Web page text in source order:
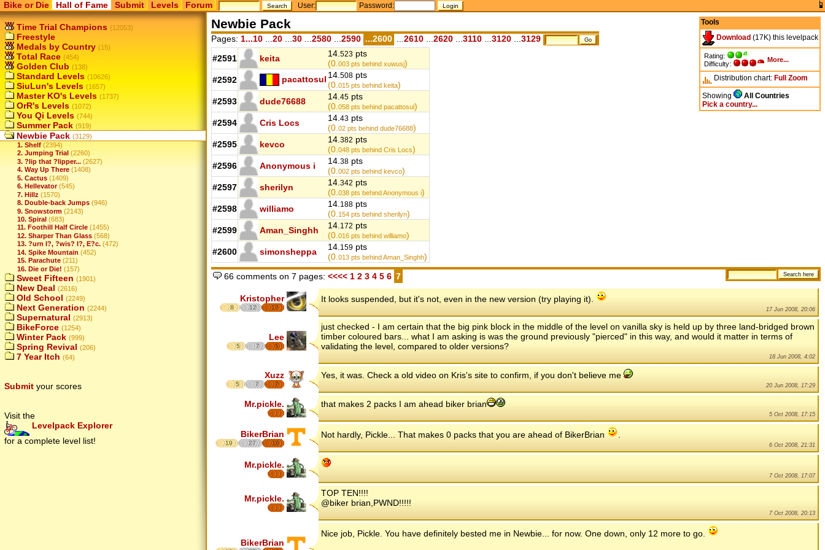
Bike or Die Hall of Fame Submit Levels Forum User: Password:
Time Trial Champions (12053)
Freestyle
Medals by Country (15)
Total Race (454)
Golden Club (138)
Standard Levels (10626)
SiuLun's Levels (1657)
Master KO's Levels (1737)
OrR's Levels (1072)
You Qi Levels (744)
Summer Pack (919)
Newbie Pack (3129)
1. Shelf (2394)
2. Jumping Trial (2260)
3. ?lip that ?lipper... (2627)
4. Way Up There (1408)
5. Cactus (1409)
6. Hellevator (545)
7. Hillz (1570)
8. Double-back Jumps (946)
9. Snowstorm (2143)
10. Spiral (683)
11. Foothill Half Circle (1455)
12. Sharper Than Glass (568)
13. ?urn I?, ?wis? I?, E?c. (472)
14. Spike Mountain (452)
15. Parachute (211)
16. Die or Die! (157)
Sweet Fifteen (1901)
New Deal (2616)
Old School (2249)
Next Generation (2244)
Supernatural (2913)
BikeForce (1254)
Winter Pack (999)
Spring Revival (206)
7 Year Itch (64)
Submit your scores
Visit the
Levelpack Explorer
for a complete level list!
Tools
Download (17K) this levelpack
Rating:
Difficulty:
More...
Distribution chart: Full Zoom
Showing
All Countries
Pick a country...
Newbie Pack
Pages: 1...10 20 30 2580 2590 ...2600 2610 2620 3110 3120 3129
#2591 keita 14.523 pts
(0.003 pts behind xuwusj)
#2592
pacattosul 14.508 pts
(0.015 pts behind keita)
#2593
dude76688 14.45 pts
(0.058 pts behind pacattosul)
#2594
Cris Locs 14.43 pts
(0.02 pts behind dude76688)
#2595
kevco 14.382 pts
(0.048 pts behind Cris Locs)
#2596
Anonymous i 14.38 pts
(0.002 pts behind kevco)
#2597
sherilyn 14.342 pts
(0.038 pts behind Anonymous i)
#2598
williamo 14.188 pts
(0.154 pts behind sherilyn)
#2599
Aman_Singhh 14.172 pts
(0.016 pts behind williamo)
#2600
simonsheppa 14.159 pts
(0.013 pts behind Aman_Singhh)
66 comments on 7 pages: <<<<1 2 3 4 5 6 7
Kristopher
8 12 17
It looks suspended, but it's not, even in the new version (try playing it).
17 Jun 2008, 20:06
Lee
5 7 5
just checked - I am certain that the big pink block in the middle of the level on vanilla sky is held up by three land-bridged brown
timber coloured bars... what I am asking is was the ground previously "pierced" in this way, and would it matter in terms of
validating the level, compared to older versions?
18 Jun 2008, 4:02
Xuzz
5 7 7
Yes, it was. Check a old video on Kris's site to confirm, if you don't believe me
20 Jun 2008, 17:29
Mr.pickle. that makes 2 packs I am ahead biker brian
5 Oct 2008, 17:15
BikerBrian
19 27 16
Not hardly, Pickle... That makes 0 packs that you are ahead of BikerBrian
6 Oct 2008, 21:31
Mr.pickle.
7 Oct 2008, 17:07
Mr.pickle.
TOP TEN!!!!
@biker brian,PWND!!!!!
7 Oct 2008, 20:13
BikerBrian
Nice job, Pickle. You have definitely bested me in Newbie... for now. One down, only 12 more to go.